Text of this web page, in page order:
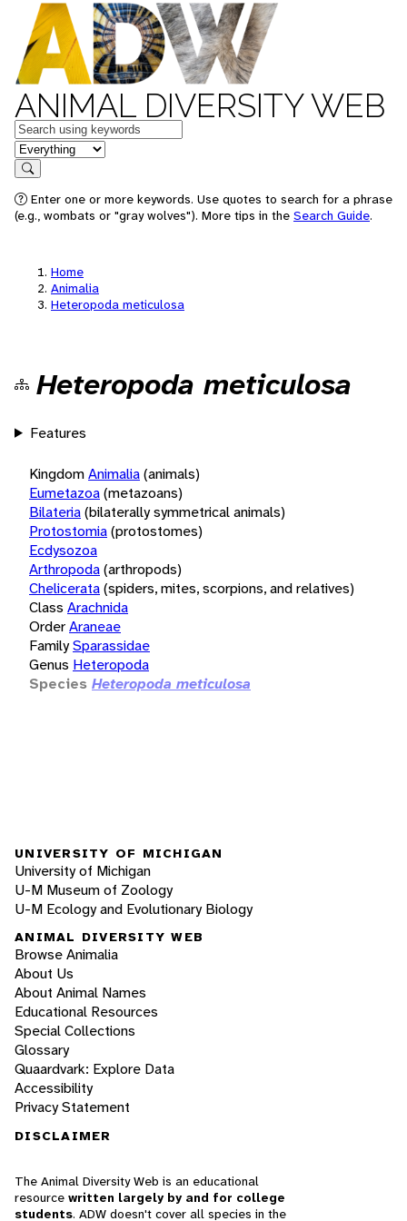
ANIMAL DIVERSITY WEB
Keywords
in feature
Search
Enter one or more keywords. Use quotes to search for a phrase
(e.g., wombats or "gray wolves"). More tips in the Search Guide.
Home
Animalia
Heteropoda meticulosa
Heteropoda meticulosa
Features
KingdomAnimalia(animals)
Eumetazoa(metazoans)
Bilateria(bilaterally symmetrical animals)
Protostomia(protostomes)
Ecdysozoa
Arthropoda(arthropods)
Chelicerata(spiders, mites, scorpions, and relatives)
Class Arachnida
OrderAraneae
FamilySparassidae
Genus Heteropoda
Species Heteropoda meticulosa
UNIVERSITY OF MICHIGAN
University of Michigan
U-M Museum of Zoology
U-M Ecology and Evolutionary Biology
ANIMAL DIVERSITY WEB
Browse Animalia
About Us
About Animal Names
Educational Resources
Special Collections
Glossary
Quaardvark: Explore Data
Accessibility
Privacy Statement
DISCLAIMER
The Animal Diversity Web is an educational
resource written largely by and for college
students. ADW doesn't cover all species in the